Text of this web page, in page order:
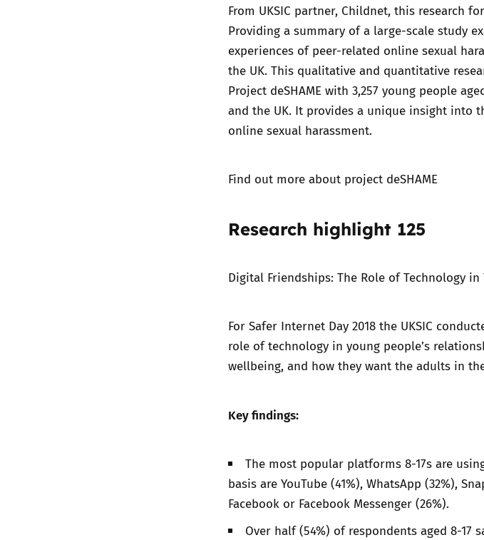
From UKSIC partner, Childnet, this research
Providing a summary of a large-scale study
experiences of peer-related online sexual
the UK. This qualitative and quantitative
Project deSHAME with 3,257 young people
and the UK. It provides a unique insight into
online sexual harassment.
Find out more about project deSHAME
Research highlight 125
Digital Friendships: The Role of Technology in
For Safer Internet Day 2018 the UKSIC
role of technology in young people’s
wellbeing, and how they want the adults in
Key findings:
The most popular platforms 8-17s are
basis are YouTube (41%), WhatsApp (32%),
Facebook or Facebook Messenger (26%).
Over half (54%) of respondents aged 8-